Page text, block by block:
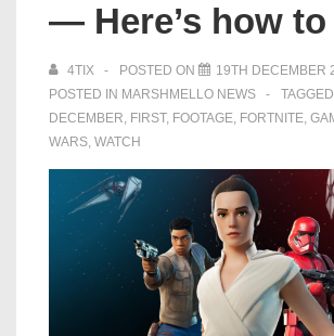
— Here’s how
4TIX POSTED ON
19TH DECEMBER
POSTED IN MARSHMELLO NEWS
DECEMBER, FIRST, FOOTAGE, FORTNITE,
WARS, WATCH